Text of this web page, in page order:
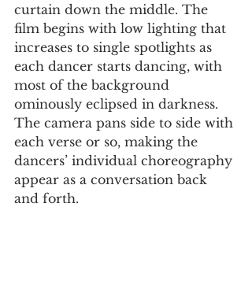
curtain down the middle. The
film begins with low lighting that
increases to single spotlights as
each dancer starts dancing, with
most of the background
ominously eclipsed in darkness.
The camera pans side to side with
each verse or so, making the
dancers’ individual choreography
appear as a conversation back
and forth.